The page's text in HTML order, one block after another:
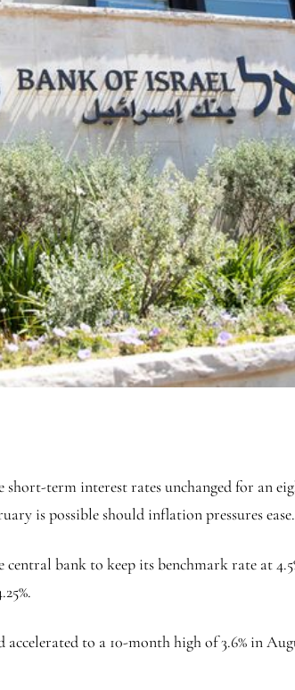
short-term interest rates unchanged for an
is possible should inflation pressures ease.
central bank to keep its benchmark rate at
to a 10-month high of 3.6% in